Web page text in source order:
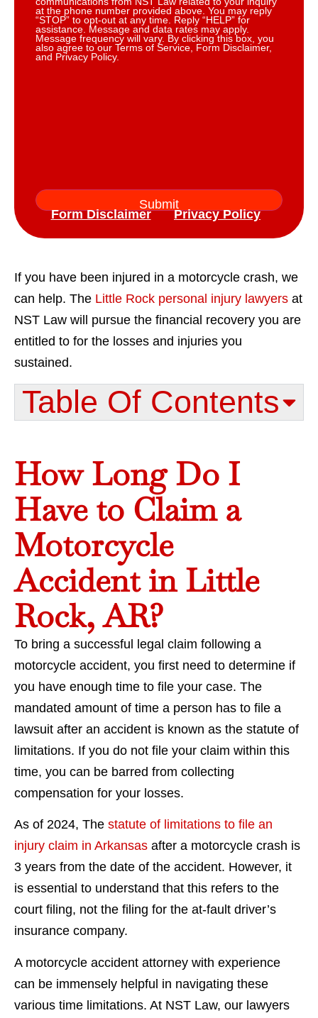
If you have been injured in a motorcycle crash, we
can help. The Little Rock personal injury lawyers at
NST Law will pursue the financial recovery you are
entitled to for the losses and injuries you
sustained.
Table Of Contents​
How Long Do I
Have to Claim a
Motorcycle
Accident in Little
Rock, AR?
To bring a successful legal claim following a
motorcycle accident, you first need to determine if
you have enough time to file your case. The
mandated amount of time a person has to file a
lawsuit after an accident is known as the statute of
limitations. If you do not file your claim within this
time, you can be barred from collecting
compensation for your losses.
As of 2024, The statute of limitations to file an
injury claim in Arkansas after a motorcycle crash is
3 years from the date of the accident. However, it
is essential to understand that this refers to the
court filing, not the filing for the at-fault driver’s
insurance company.
A motorcycle accident attorney with experience
can be immensely helpful in navigating these
various time limitations. At NST Law, our lawyers
at the phone number provided above. You may reply
“STOP” to opt-out at any time. Reply “HELP” for
assistance. Message and data rates may apply.
Message frequency will vary. By clicking this box, you
also agree to our Terms of Service, Form Disclaimer,
and Privacy Policy.
Form Disclaimer Privacy Policy